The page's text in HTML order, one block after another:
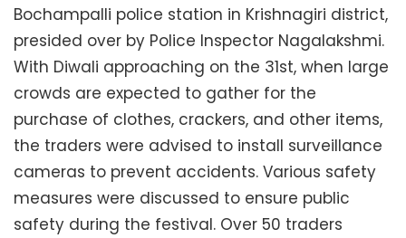
Bochampalli police station in Krishnagiri district,
presided over by Police Inspector Nagalakshmi.
With Diwali approaching on the 31st, when large
crowds are expected to gather for the
purchase of clothes, crackers, and other items,
the traders were advised to install surveillance
cameras to prevent accidents. Various safety
measures were discussed to ensure public
safety during the festival. Over 50 traders